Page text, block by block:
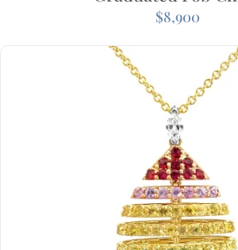
$8,900